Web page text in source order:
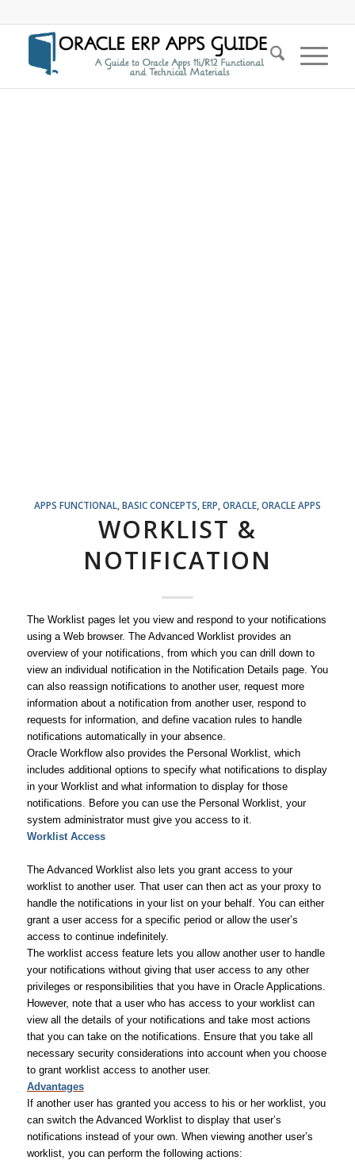
APPS FUNCTIONAL, BASIC CONCEPTS ERP ORACLE, ORACLE APPS
WORKLIST &
NOTIFICATION
The Worklist pages let you view and respond to your notifications
using a Web browser. The Advanced Worklist provides an
overview of your notifications, from which you can drill down to
view an individual notification in the Notification Details page. You
can also reassign notifications to another user, request more
information about a notification from another user, respond to
requests for information, and define vacation rules to handle
notifications automatically in your absence.
Oracle Workflow also provides the Personal Worklist, which
includes additional options to specify what notifications to display
in your Worklist and what information to display for those
notifications. Before you can use the Personal Worklist, your
system administrator must give you access to it.
Worklist Access
The Advanced Worklist also lets you grant access to your
worklist to another user. That user can then act as your proxy to
handle the notifications in your list on your behalf. You can either
grant a user access for a specific period or allow the user’s
access to continue indefinitely.
The worklist access feature lets you allow another user to handle
your notifications without giving that user access to any other
privileges or responsibilities that you have in Oracle Applications.
However, note that a user who has access to your worklist can
view all the details of your notifications and take most actions
that you can take on the notifications. Ensure that you take all
necessary security considerations into account when you choose
to grant worklist access to another user.
Advantages
If another user has granted you access to his or her worklist, you
can switch the Advanced Worklist to display that user’s
notifications instead of your own. When viewing another user’s
worklist, you can perform the following actions: